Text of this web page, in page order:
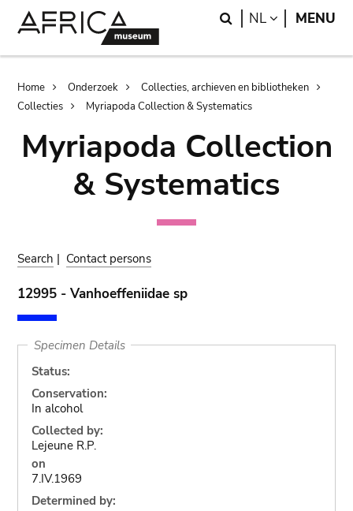
Search
NL LANGUAGE
MENU
Breadcrumb
Home Onderzoek
Collecties, archieven en bibliotheken
Collecties
Myriapoda Collection & Systematics
Myriapoda Collection
& Systematics
Search | Contact persons
12995 - Vanhoeffeniidae sp
Specimen Details
Status:
Conservation:
In alcohol
Collected by:
Lejeune R.P.
on
7.IV.1969
Determined by: